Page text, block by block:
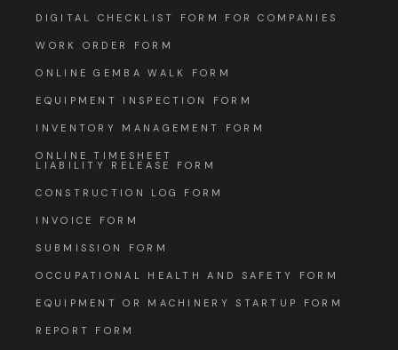
DIGITAL CHECKLIST FORM FOR COMPANIES
WORK ORDER FORM
ONLINE GEMBA WALK FORM
EQUIPMENT INSPECTION FORM
INVENTORY MANAGEMENT FORM
ONLINE TIMESHEET
LIABILITY RELEASE FORM
CONSTRUCTION LOG FORM
INVOICE FORM
SUBMISSION FORM
OCCUPATIONAL HEALTH AND SAFETY FORM
EQUIPMENT OR MACHINERY STARTUP FORM
REPORT FORM